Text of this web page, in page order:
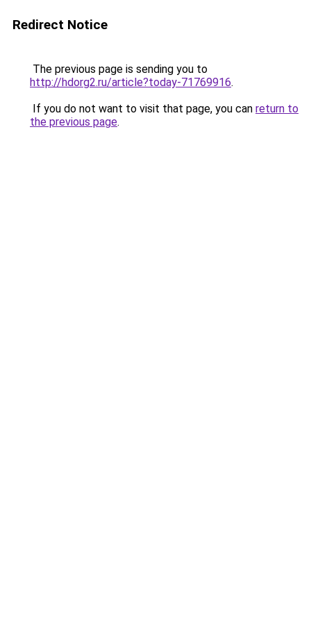
Redirect Notice
The previous page is sending you to
http://hdorg2.ru/article?today-71769916.
If you do not want to visit that page, you can return to
the previous page.